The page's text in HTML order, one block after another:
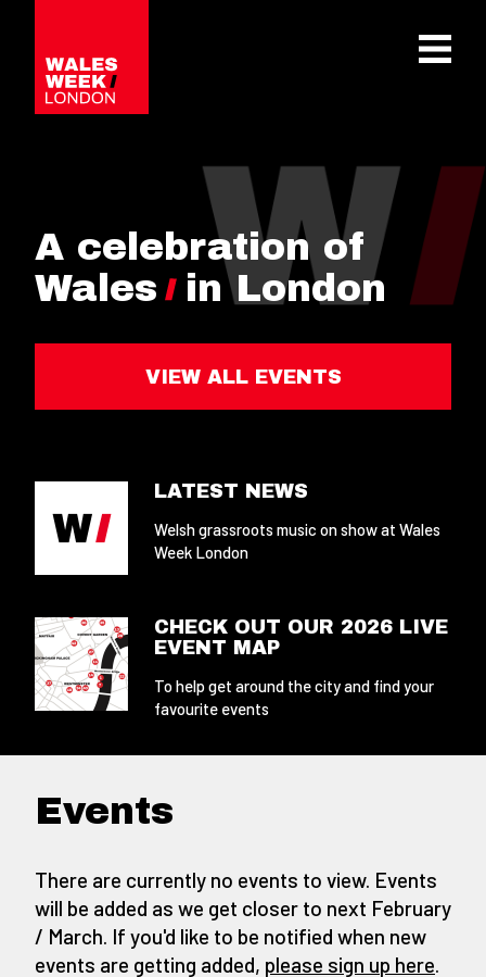
A celebration of
Wales
in London
VIEW ALL EVENTS
LATEST NEWS
Welsh grassroots music on show at Wales
Week London
CHECK OUT OUR 2026 LIVE
EVENT MAP
To help get around the city and find your
favourite events
Events
There are currently no events to view. Events
will be added as we get closer to next February
/ March. If you'd like to be notified when new
events are getting added, please sign up here